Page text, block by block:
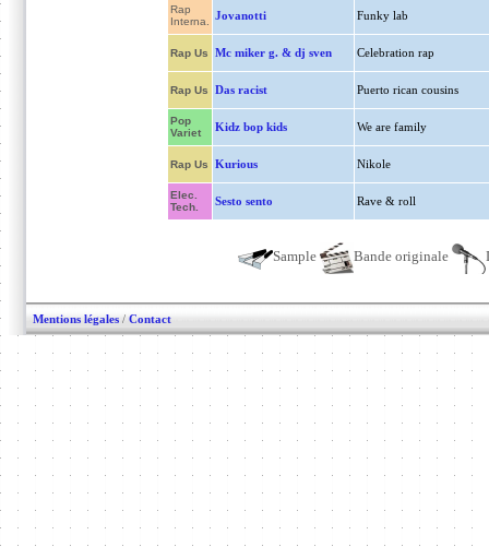
Rap
Interna.
Jovanotti Funky lab
Rap Us Mc miker g. & dj sven Celebration rap
Rap Us Das racist Puerto rican cousins
Pop
Variet
Kidz bop kids We are family
Rap Us Kurious Nikole
Elec.
Tech.
Sesto sento Rave & roll
Sample Bande originale
Mentions légales / Contact